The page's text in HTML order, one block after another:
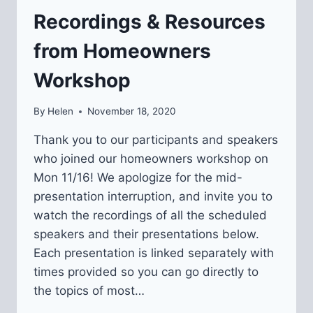
Recordings & Resources
from Homeowners
Workshop
By Helen November 18, 2020
Thank you to our participants and speakers
who joined our homeowners workshop on
Mon 11/16! We apologize for the mid-
presentation interruption, and invite you to
watch the recordings of all the scheduled
speakers and their presentations below.
Each presentation is linked separately with
times provided so you can go directly to
the topics of most…